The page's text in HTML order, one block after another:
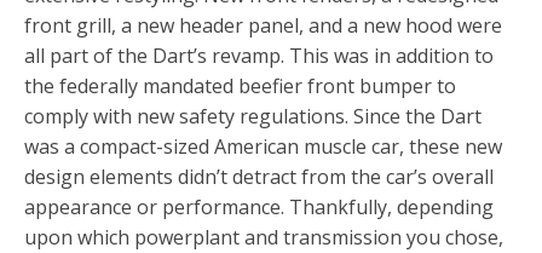
front grill, a new header panel, and a new hood were
all part of the Dart’s revamp. This was in addition to
the federally mandated beefier front bumper to
comply with new safety regulations. Since the Dart
was a compact-sized American muscle car, these new
design elements didn’t detract from the car’s overall
appearance or performance. Thankfully, depending
upon which powerplant and transmission you chose,